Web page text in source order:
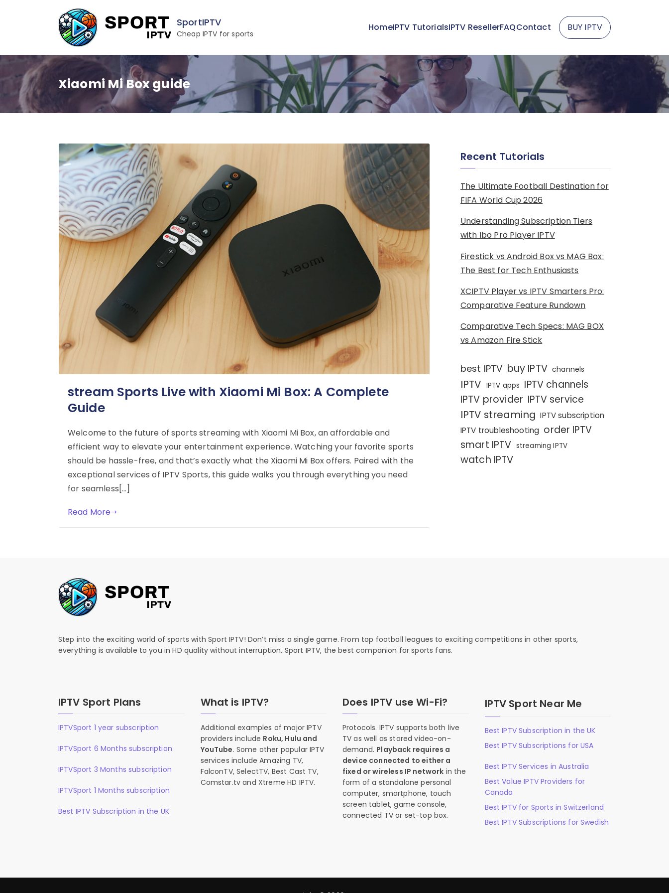
SportIPTV
Cheap IPTV for sports
HomeIPTV TutorialsIPTV ResellerFAQContact BUY IPTV
Xiaomi Mi Box guide
stream Sports Live with Xiaomi Mi Box: A Complete
Guide
Welcome to the future of sports streaming with Xiaomi Mi Box, an affordable and
efficient way to elevate your entertainment experience. Watching your favorite sports
should be hassle-free, and that’s exactly what the Xiaomi Mi Box offers. Paired with the
exceptional services of IPTV Sports, this guide walks you through everything you need
for seamless[…]
Read More
Recent Tutorials
The Ultimate Football Destination for
FIFA World Cup 2026
Understanding Subscription Tiers
with Ibo Pro Player IPTV
Firestick vs Android Box vs MAG Box:
The Best for Tech Enthusiasts
XCIPTV Player vs IPTV Smarters Pro:
Comparative Feature Rundown
Comparative Tech Specs: MAG BOX
vs Amazon Fire Stick
best IPTV buy IPTV channels
IPTV IPTV apps IPTV channels
IPTV provider IPTV service
IPTV streaming IPTV subscription
IPTV troubleshooting order IPTV
smart IPTV streaming IPTV
watch IPTV
Step into the exciting world of sports with Sport IPTV! Don’t miss a single game. From top football leagues to exciting competitions in other sports,
everything is available to you in HD quality without interruption. Sport IPTV, the best companion for sports fans.
IPTV Sport Plans
IPTVSport 1 year subscription
IPTVSport 6 Months subscription
IPTVSport 3 Months subscription
IPTVSport 1 Months subscription
Best IPTV Subscription in the UK
What is IPTV?
Additional examples of major IPTV
providers include Roku, Hulu and
YouTube. Some other popular IPTV
services include Amazing TV,
FalconTV, SelectTV, Best Cast TV,
Comstar.tv and Xtreme HD IPTV.
Does IPTV use Wi-Fi?
Protocols. IPTV supports both live
TV as well as stored video-on-
demand. Playback requires a
device connected to either a
fixed or wireless IP network in the
form of a standalone personal
computer, smartphone, touch
screen tablet, game console,
connected TV or set-top box.
IPTV Sport Near Me
Best IPTV Subscription in the UK
Best IPTV Subscriptions for USA
Best IPTV Services in Australia
Best Value IPTV Providers for
Canada
Best IPTV for Sports in Switzerland
Best IPTV Subscriptions for Swedish